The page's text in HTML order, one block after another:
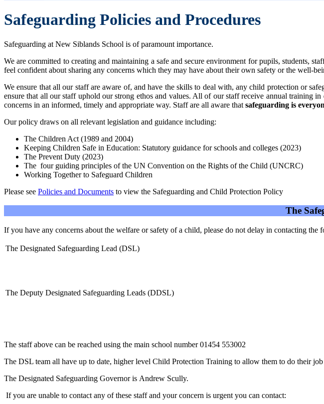
Safeguarding Policies and Procedures
Safeguarding at New Siblands School is of paramount importance.
We are committed to creating and maintaining a safe and secure environment for pupils, students,
feel confident about sharing any concerns which they may have about their own safety or the well-
We ensure that all our staff are aware of, and have the skills to deal with, any child protection or
ensure that all our staff uphold our strong ethos and values. All of our staff receive annual training
concerns in an informed, timely and appropriate way. Staff are all aware that safeguarding is
Our policy draws on all relevant legislation and guidance including:
The Children Act (1989 and 2004)
Keeping Children Safe in Education: Statutory guidance for schools and colleges (2023)
The Prevent Duty (2023)
The four guiding principles of the UN Convention on the Rights of the Child (UNCRC)
Working Together to Safeguard Children
Please see Policies and Documents to view the Safeguarding and Child Protection Policy
The
If you have any concerns about the welfare or safety of a child, please do not delay in contacting the
The Designated Safeguarding Lead (DSL)
The Deputy Designated Safeguarding Leads (DDSL)
The staff above can be reached using the main school number 01454 553002
The DSL team all have up to date, higher level Child Protection Training to allow them to do their
The Designated Safeguarding Governor is Andrew Scully.
If you are unable to contact any of these staff and your concern is urgent you can contact: